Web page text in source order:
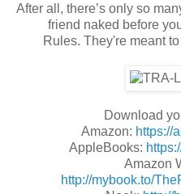
After all, there’s only so
friend naked before
Rules. They're meant
Download
Amazon: https://
AppleBooks:
Amazon
http://mybook.to/